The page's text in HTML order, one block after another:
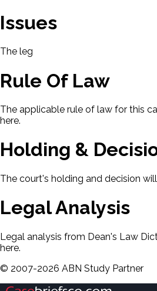
Issues
The legal issues presented in this
Rule Of Law
The applicable rule of law for this
here.
Holding &
The court's holding and decision
Legal Analysis
Legal analysis from Dean's Law
here.
© 2007-2026 ABN Study Partner